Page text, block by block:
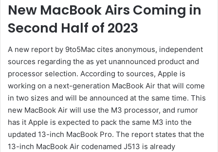
New MacBook Airs Coming in
Second Half of 2023
A new report by 9to5Mac cites anonymous, independent
sources regarding the as yet unannounced product and
processor selection. According to sources, Apple is
working on a next-generation MacBook Air that will come
in two sizes and will be announced at the same time. This
new MacBook Air will use the M3 processor, and rumor
has it Apple is expected to pack the same M3 into the
updated 13-inch MacBook Pro. The report states that the
13-inch MacBook Air codenamed J513 is already